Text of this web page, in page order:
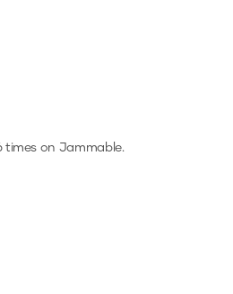
times on Jammable.